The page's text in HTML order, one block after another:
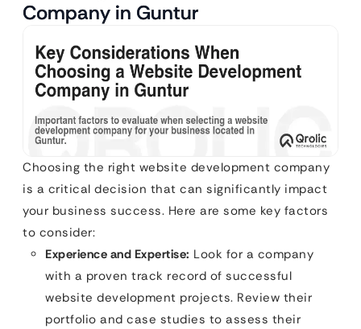
Company in Guntur
Choosing the right website development company
is a critical decision that can significantly impact
your business success. Here are some key factors
to consider:
Experience and Expertise: Look for a company
with a proven track record of successful
website development projects. Review their
portfolio and case studies to assess their